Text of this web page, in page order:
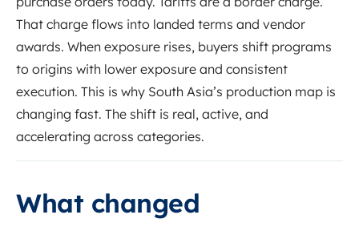
That charge flows into landed terms and vendor
awards. When exposure rises, buyers shift programs
to origins with lower exposure and consistent
execution. This is why South Asia’s production map is
changing fast. The shift is real, active, and
accelerating across categories.
What changed